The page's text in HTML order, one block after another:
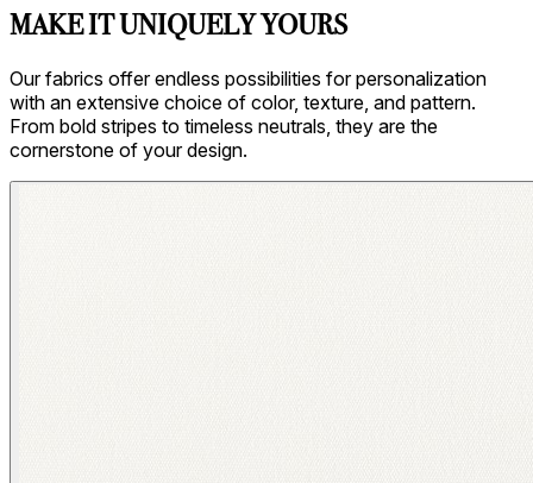
MAKE IT UNIQUELY YOURS
Our fabrics offer endless possibilities for personalization
with an extensive choice of color, texture, and pattern.
From bold stripes to timeless neutrals, they are the
cornerstone of your design.